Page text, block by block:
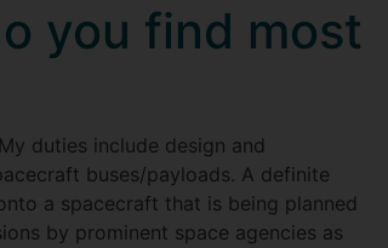
you find most
duties include design and
buses/payloads. A definite
a spacecraft that is being planned
by prominent space agencies as